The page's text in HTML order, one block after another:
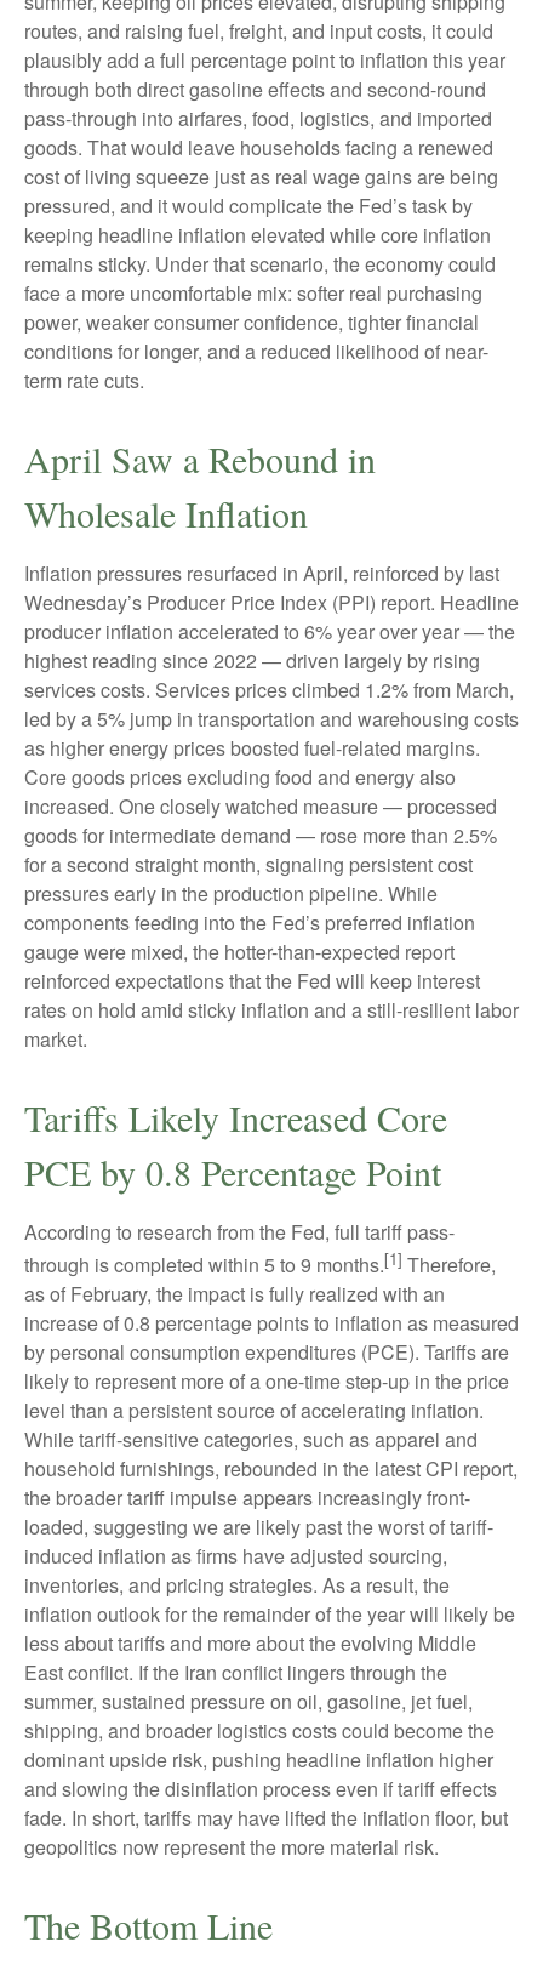
routes, and raising fuel, freight, and input costs, it could
plausibly add a full percentage point to inflation this year
through both direct gasoline effects and second-round
pass-through into airfares, food, logistics, and imported
goods. That would leave households facing a renewed
cost of living squeeze just as real wage gains are being
pressured, and it would complicate the Fed’s task by
keeping headline inflation elevated while core inflation
remains sticky. Under that scenario, the economy could
face a more uncomfortable mix: softer real purchasing
power, weaker consumer confidence, tighter financial
conditions for longer, and a reduced likelihood of near-
term rate cuts.
April Saw a Rebound in
Wholesale Inflation
Inflation pressures resurfaced in April, reinforced by last
Wednesday’s Producer Price Index (PPI) report. Headline
producer inflation accelerated to 6% year over year—the
highest reading since 2022 —driven largely by rising
services costs. Services prices climbed 1.2% from March,
led by a 5% jump in transportation and warehousing costs
as higher energy prices boosted fuel-related margins.
Core goods prices excluding food and energy also
increased. One closely watched measure— processed
goods for intermediate demand — rose more than 2.5%
for a second straight month, signaling persistent cost
pressures early in the production pipeline. While
components feeding into the Fed’s preferred inflation
gauge were mixed, the hotter-than-expected report
reinforced expectations that the Fed will keep interest
rates on hold amid sticky inflation and a still-resilient labor
market.
Tariffs Likely Increased Core
PCE by 0.8 Percentage Point
According to research from the Fed, full tariff pass-
through is completed within 5 to 9 months.[1] Therefore,
as of February, the impact is fully realized with an
increase of 0.8 percentage points to inflation as measured
by personal consumption expenditures (PCE). Tariffs are
likely to represent more of a one-time step-up in the price
level than a persistent source of accelerating inflation.
While tariff-sensitive categories, such as apparel and
household furnishings, rebounded in the latest CPI report,
the broader tariff impulse appears increasingly front-
loaded, suggesting we are likely past the worst of tariff-
induced inflation as firms have adjusted sourcing,
inventories, and pricing strategies. As a result, the
inflation outlook for the remainder of the year will likely be
less about tariffs and more about the evolving Middle
East conflict. If the Iran conflict lingers through the
summer, sustained pressure on oil, gasoline, jet fuel,
shipping, and broader logistics costs could become the
dominant upside risk, pushing headline inflation higher
and slowing the disinflation process even if tariff effects
fade. In short, tariffs may have lifted the inflation floor, but
geopolitics now represent the more material risk.
The Bottom Line